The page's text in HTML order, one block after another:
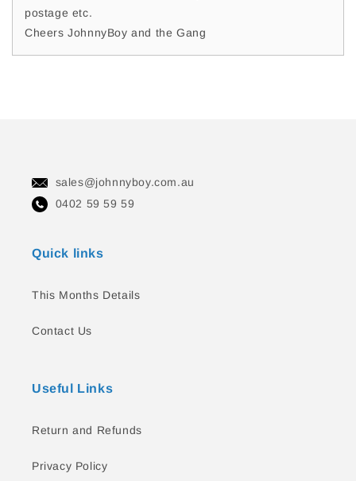
postage etc.
Cheers JohnnyBoy and the Gang
sales@johnnyboy.com.au
0402 59 59 59
Quick links
This Months Details
Contact Us
Useful Links
Return and Refunds
Privacy Policy